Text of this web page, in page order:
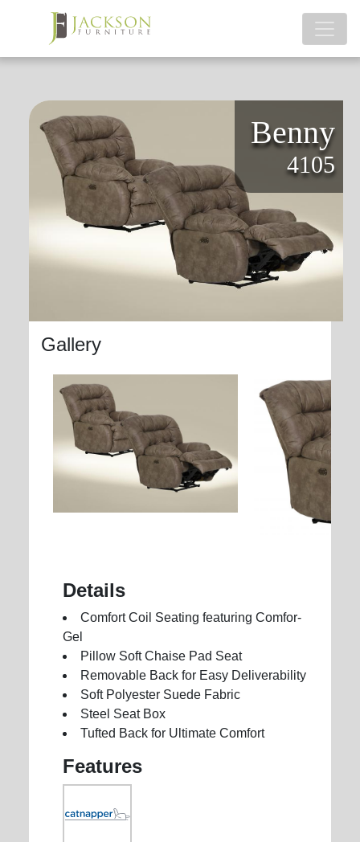
Benny
4105
Gallery
Details
Comfort Coil Seating featuring Comfor-
Gel
Pillow Soft Chaise Pad Seat
Removable Back for Easy Deliverability
Soft Polyester Suede Fabric
Steel Seat Box
Tufted Back for Ultimate Comfort
Features